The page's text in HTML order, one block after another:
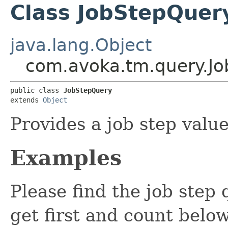
Class
java.lang.Object
public class JobStepQuery
extends Object
Provides a job step
Examples
Please find the job step
get first and count